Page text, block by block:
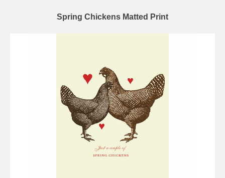
Spring Chickens Matted Print